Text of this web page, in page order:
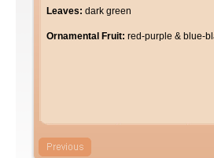
Leaves: dark green
Ornamental Fruit: red-purple & blue-